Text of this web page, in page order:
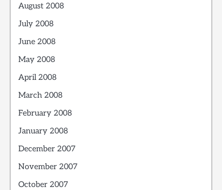
August 2008
July 2008
June 2008
May 2008
April 2008
March 2008
February 2008
January 2008
December 2007
November 2007
October 2007